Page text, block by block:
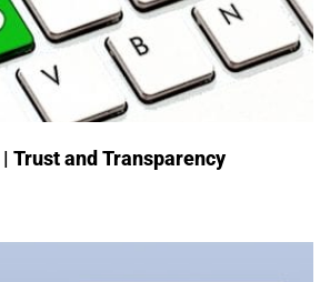
Trust and Transparency